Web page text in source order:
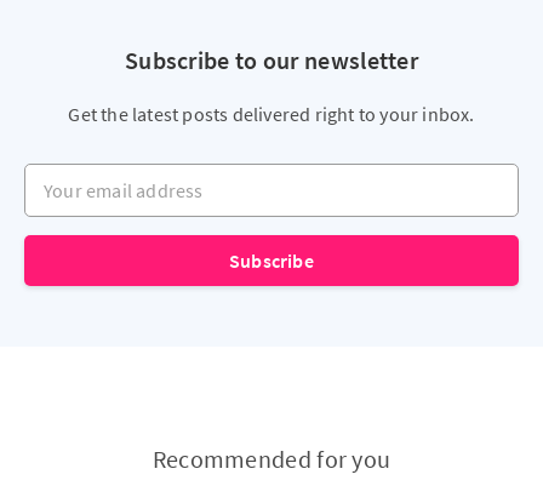
Subscribe to our newsletter
Get the latest posts delivered right to your inbox.
Your email address
Subscribe
Recommended for you